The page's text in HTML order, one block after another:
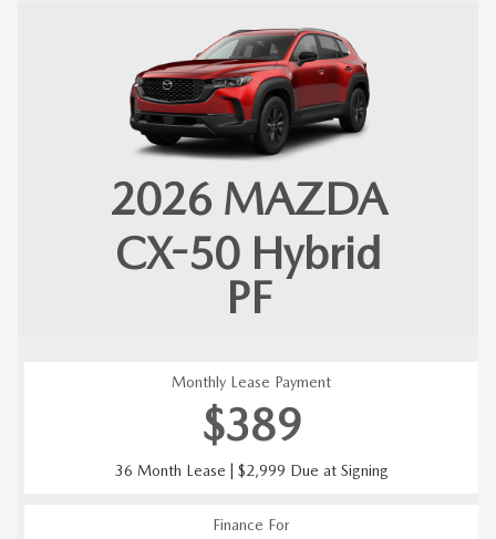
2026 MAZDA
CX-50 Hybrid
PF
Monthly Lease Payment
$389
36 Month Lease | $2,999 Due at Signing
Finance For